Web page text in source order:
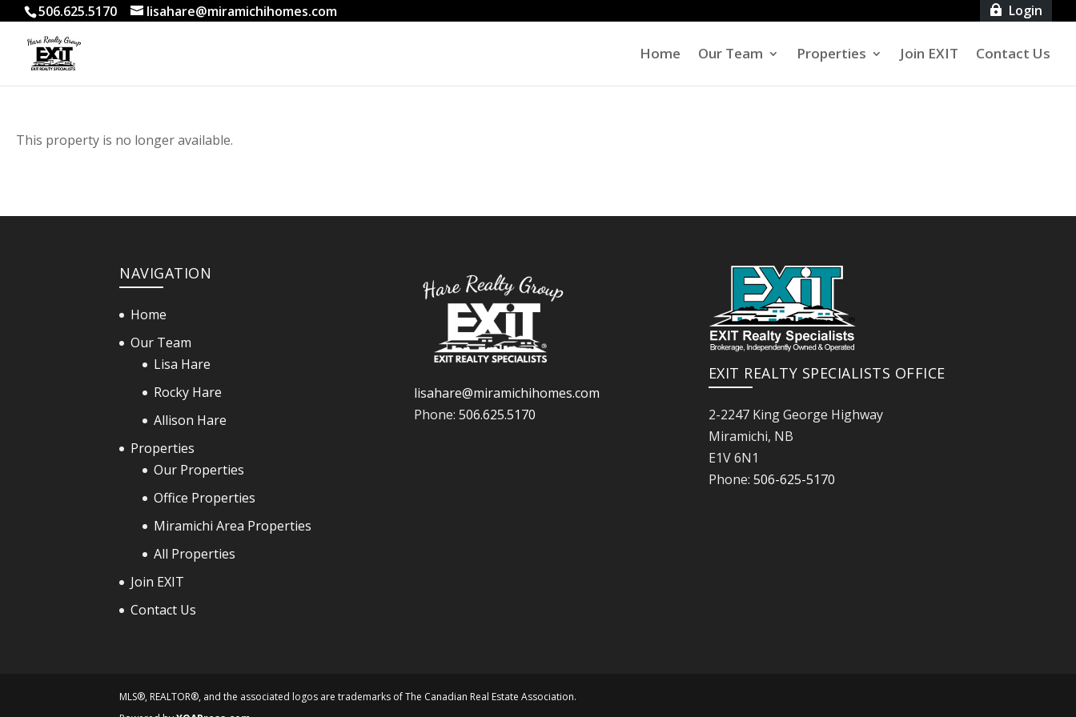
506.625.5170 lisahare@miramichihomes.com  Login
Home Our Team Properties Join EXIT Contact Us
This property is no longer available.
NAVIGATION
Home
Our Team
Lisa Hare
Rocky Hare
Allison Hare
Properties
Our Properties
Office Properties
Miramichi Area Properties
All Properties
Join EXIT
Contact Us
lisahare@miramichihomes.com
Phone: 506.625.5170
EXIT REALTY SPECIALISTS OFFICE
2-2247 King George Highway
Miramichi, NB
E1V 6N1
Phone: 506-625-5170
MLS®, REALTOR®, and the associated logos are trademarks of The Canadian Real Estate Association.